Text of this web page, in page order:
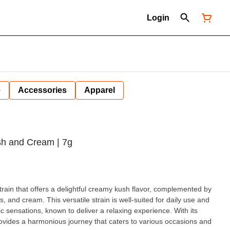
Login
Accessories Apparel
and Cream | 7g
that offers a delightful creamy kush flavor, complemented by
and cream. This versatile strain is well-suited for daily use and
sensations, known to deliver a relaxing experience. With its
a harmonious journey that caters to various occasions and